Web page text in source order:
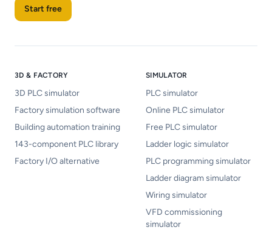
Start free
3D & FACTORY
3D PLC simulator
Factory simulation software
Building automation training
143-component PLC library
Factory I/O alternative
SIMULATOR
PLC simulator
Online PLC simulator
Free PLC simulator
Ladder logic simulator
PLC programming simulator
Ladder diagram simulator
Wiring simulator
VFD commissioning
simulator